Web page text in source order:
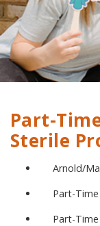
Part-
Sterile
Arnold/
Part-
Part-